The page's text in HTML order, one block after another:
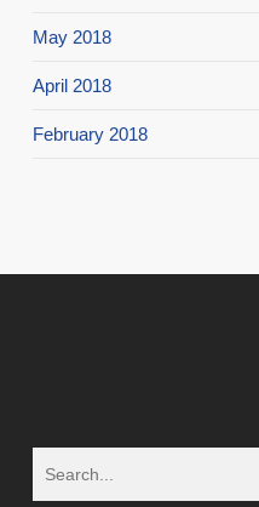
May 2018
April 2018
February 2018